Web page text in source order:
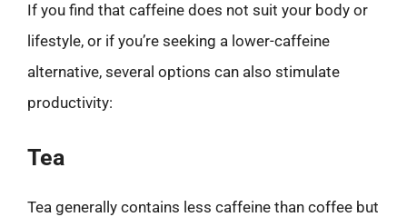
If you find that caffeine does not suit your body or
lifestyle, or if you’re seeking a lower-caffeine
alternative, several options can also stimulate
productivity:
Tea
Tea generally contains less caffeine than coffee but